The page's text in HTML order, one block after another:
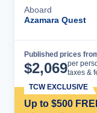
Aboard
Azamara Quest
Published prices
$2,069per
taxes &
Up to $500
TCW EXCLUSIVE